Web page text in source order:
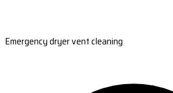
Emergency dryer vent cleaning